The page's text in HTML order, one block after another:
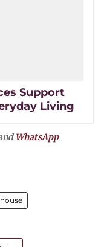
Support
Living
WhatsApp